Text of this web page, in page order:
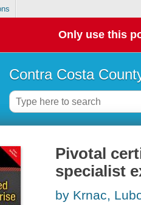
Only use this
Contra Costa
Pivotal
specialist
by Krnac,